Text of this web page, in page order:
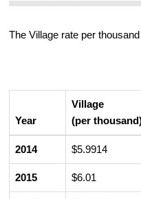
The Village rate per
Year
Village
(per
2014 $5.9914
2015 $6.01